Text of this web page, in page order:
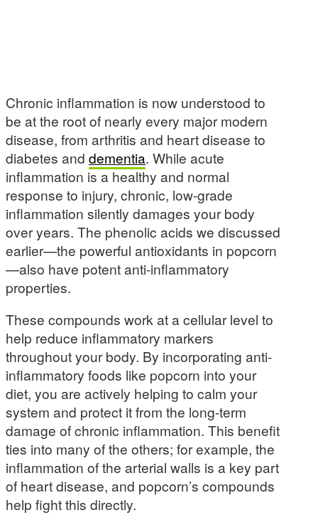
Chronic inflammation is now understood to
be at the root of nearly every major modern
disease, from arthritis and heart disease to
diabetes and dementia. While acute
inflammation is a healthy and normal
response to injury, chronic, low-grade
inflammation silently damages your body
over years. The phenolic acids we discussed
earlier—the powerful antioxidants in popcorn
—also have potent anti-inflammatory
properties.
These compounds work at a cellular level to
help reduce inflammatory markers
throughout your body. By incorporating anti-
inflammatory foods like popcorn into your
diet, you are actively helping to calm your
system and protect it from the long-term
damage of chronic inflammation. This benefit
ties into many of the others; for example, the
inflammation of the arterial walls is a key part
of heart disease, and popcorn’s compounds
help fight this directly.